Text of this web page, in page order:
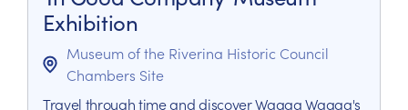
Exhibition
Museum of the Riverina Historic Council
Chambers Site
Travel through time and discover Wagga Wagga's